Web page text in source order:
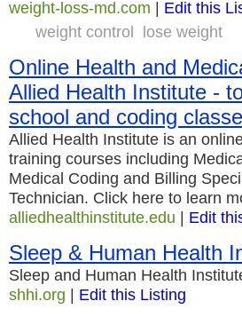
weight-loss-md.com | Edit this
weight control lose weight
Online Health and
Allied Health Institute -
school and coding
Allied Health Institute is an
training courses including
Medical Coding and Billing
Technician. Click here to learn
alliedhealthinstitute.edu | Edit
Sleep & Human Health
Sleep and Human Health
shhi.org | Edit this Listing